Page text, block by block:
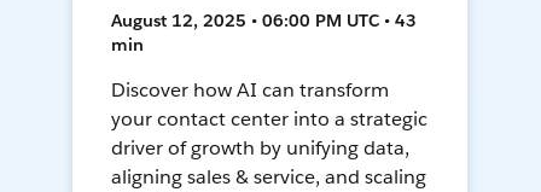
August 12, 2025 • 06:00 PM UTC • 43
min
Discover how AI can transform
your contact center into a strategic
driver of growth by unifying data,
aligning sales & service, and scaling